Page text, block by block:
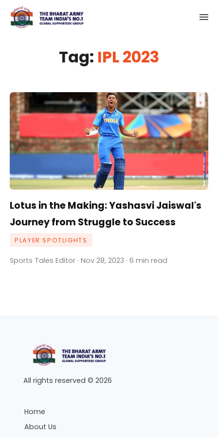
Tag: IPL 2023
Lotus in the Making: Yashasvi Jaiswal's
Journey from Struggle to Success
PLAYER SPOTLIGHTS
Sports Tales Editor · Nov 28, 2023 · 6 min read
All rights reserved © 2026
Home
About Us